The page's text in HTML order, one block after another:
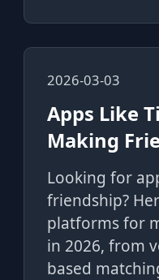
2026-03-03
Apps Like
Making
Looking for
friendship?
platforms for
in 2026, from
based